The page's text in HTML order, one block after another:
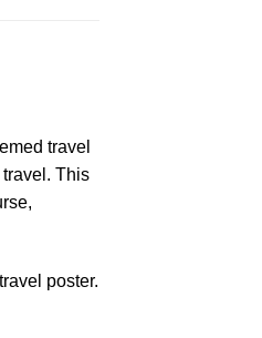
travel
This
poster.